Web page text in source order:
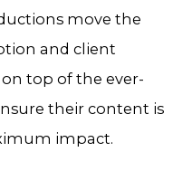
move the
and client
top of the ever-
their content is
impact.